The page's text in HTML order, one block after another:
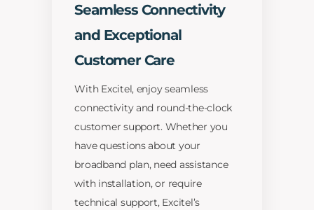
Seamless Connectivity
and Exceptional
Customer Care
With Excitel, enjoy seamless
connectivity and round-the-clock
customer support. Whether you
have questions about your
broadband plan, need assistance
with installation, or require
technical support, Excitel’s